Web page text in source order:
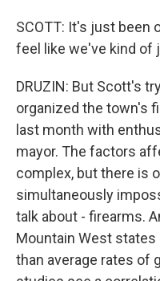
SCOTT: It's just been
feel like we've kind of
DRUZIN: But Scott's
organized the town's
last month with
mayor. The factors
complex, but there is
simultaneously
talk about - firearms.
Mountain West
than average rates of